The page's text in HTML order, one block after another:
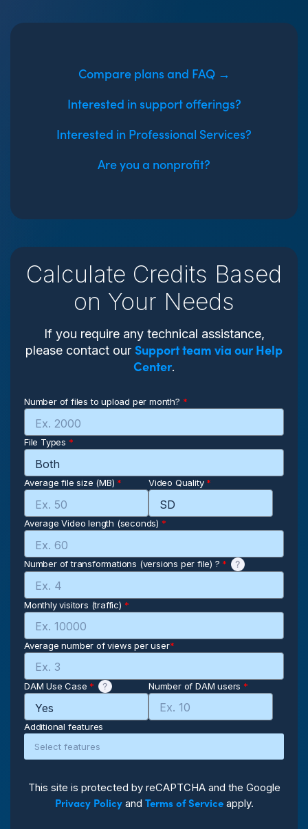
Compare plans and FAQ →
Interested in support offerings?
Interested in Professional Services?
Are you a nonprofit?
Calculate Credits Based
on Your Needs
If you require any technical assistance,
please contact our Support team via our Help
Center.
Number of files to upload per month? *
File Types *
Average file size (MB) * Video Quality *
Average Video length (seconds) *
Number of transformations (versions per file) ? *
Monthly visitors (traffic) *
Average number of views per user*
DAM Use Case * Number of DAM users *
Additional features
This site is protected by reCAPTCHA and the Google
Privacy Policyand Terms of Serviceapply.